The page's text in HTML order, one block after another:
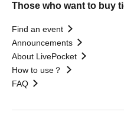
Those who want to buy
Find an event
Announcements
About LivePocket
How to use？
FAQ